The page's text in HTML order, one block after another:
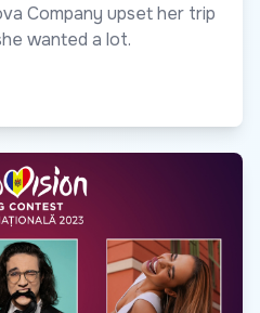
Company upset her trip
wanted a lot.